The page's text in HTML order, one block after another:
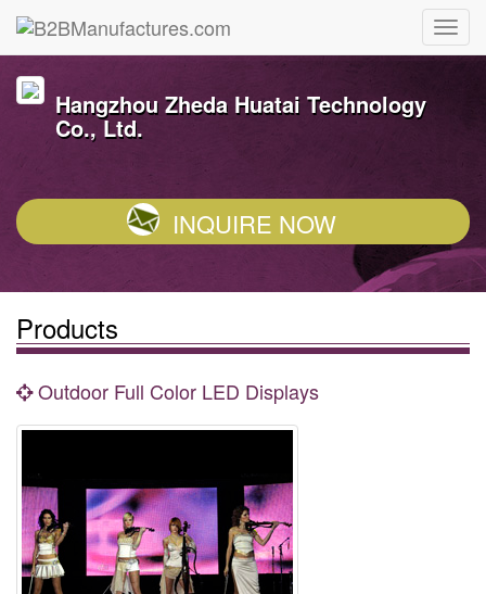
Hangzhou Zheda Huatai Technology
Co., Ltd.
INQUIRE NOW
Products
Outdoor Full Color LED Displays